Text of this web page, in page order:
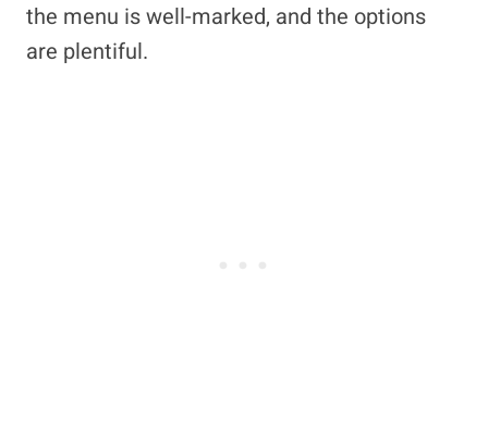
the menu is well-marked, and the options
are plentiful.